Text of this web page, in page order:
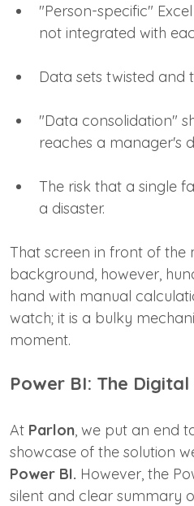
"Person-specific"
not integrated with
Data sets twisted and
"Data consolidation"
reaches a manager's
The risk that a single
a disaster.
That screen in front of the
background, however,
hand with manual
watch; it is a bulky
moment.
Power BI: The
At Parlon, we put an end
showcase of the solution
Power BI. However, the
silent and clear summary